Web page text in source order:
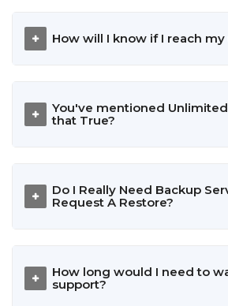
How will I know if I reach
You've mentioned
that True?
Do I Really Need Backup
Request A Restore?
How long would I need to
support?